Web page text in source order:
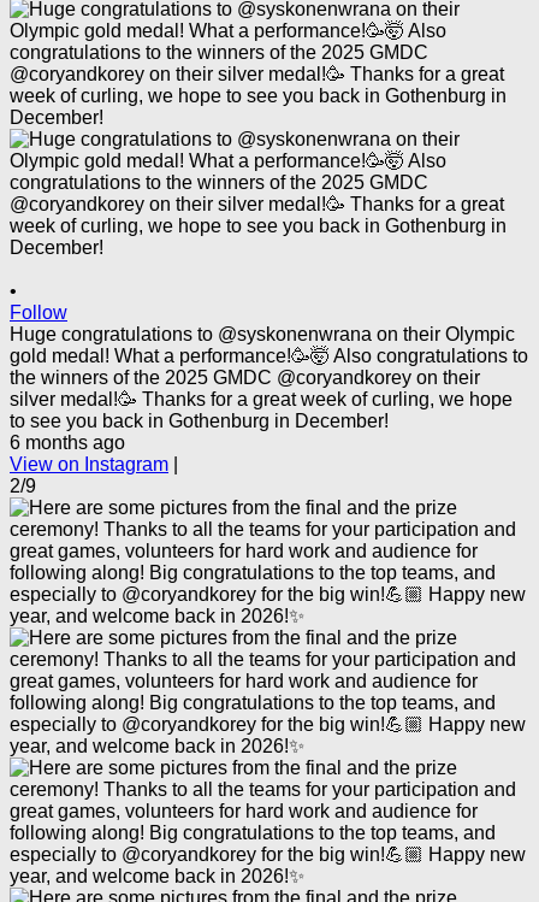
•
Follow
Huge congratulations to @syskonenwrana on their Olympic
gold medal! What a performance!🥳🤯 Also congratulations to
the winners of the 2025 GMDC @coryandkorey on their
silver medal!🥳 Thanks for a great week of curling, we hope
to see you back in Gothenburg in December!
6 months ago
View on Instagram
2/9